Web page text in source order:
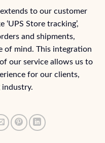
to our customer
Store tracking’,
and shipments,
of mind. This integration
our service allows us to
for our clients,
industry.